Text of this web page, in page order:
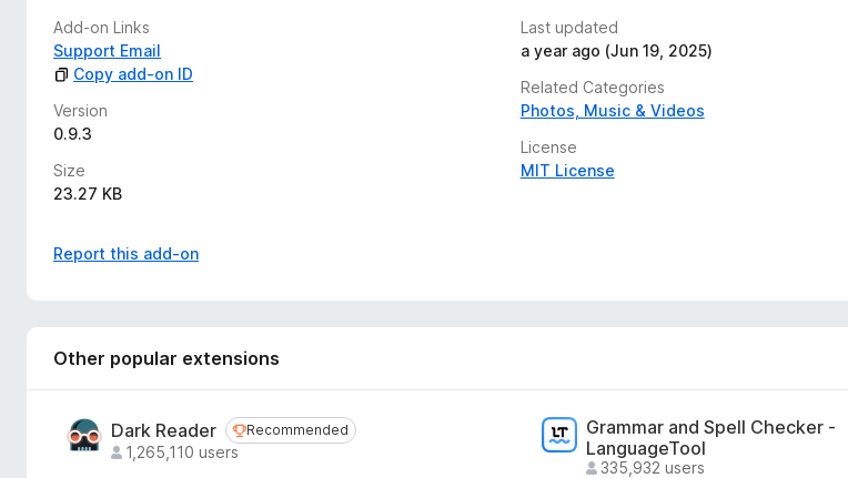
Your tags persist between sessions and sync across your collection and wishlist, making it easy to maintain a
consistent organization system for all your Bandcamp music.
Privacy Note: All tag data is stored locally in your browser. No data is collected or transmitted.
Add-on Links
Support Email
Copy add-on ID
Version
0.9.3
Size
23.27 KB
Last updated
a year ago (Jun 19, 2025)
Related Categories
Photos, Music & Videos
License
MIT License
Report this add-on
Other popular extensions
Dark Reader Recommended
Recommended
1,265,110 users
Grammar and Spell Checker -
LanguageTool
335,932 users